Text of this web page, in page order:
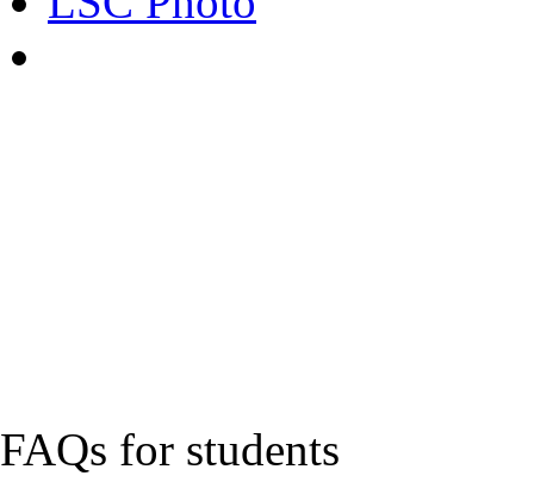
FAQs for students